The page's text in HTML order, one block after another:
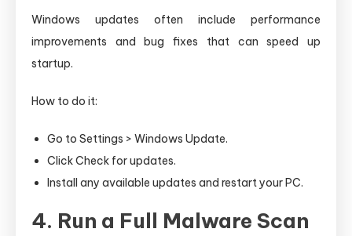
Windows updates often include performance
improvements and bug fixes that can speed up
startup.
How to do it:
Go to Settings > Windows Update.
Click Check for updates.
Install any available updates and restart your PC.
4. Run a Full Malware Scan